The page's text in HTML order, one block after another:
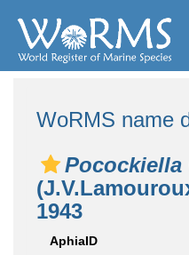
WoRMS name
Pocockiella
1943
AphiaID